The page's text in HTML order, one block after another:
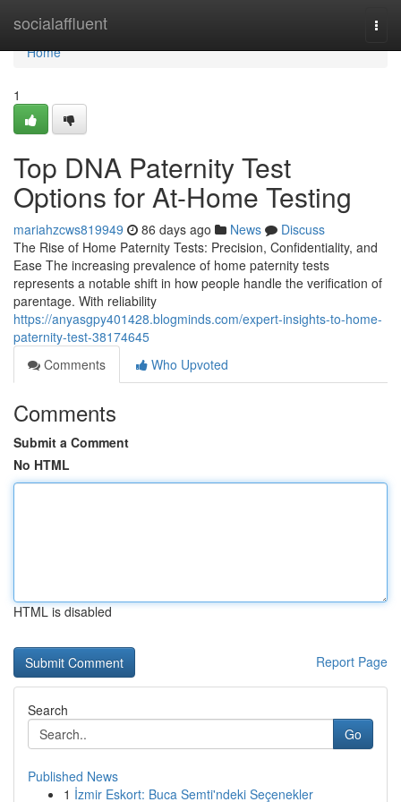
socialaffluent
Home
Home
1
Top DNA Paternity Test
Options for At-Home Testing
mariahzcws819949 86 days ago News
Discuss
The Rise of Home Paternity Tests: Precision, Confidentiality, and
Ease The increasing prevalence of home paternity tests
represents a notable shift in how people handle the verification of
parentage. With reliability
https://anyasgpy401428.blogminds.com/expert-insights-to-home-
paternity-test-38174645
Comments
Who Upvoted
Comments
Submit a Comment
No HTML
HTML is disabled
Report Page
Search
Go
Published News
1 İzmir Eskort: Buca Semti'ndeki Seçenekler